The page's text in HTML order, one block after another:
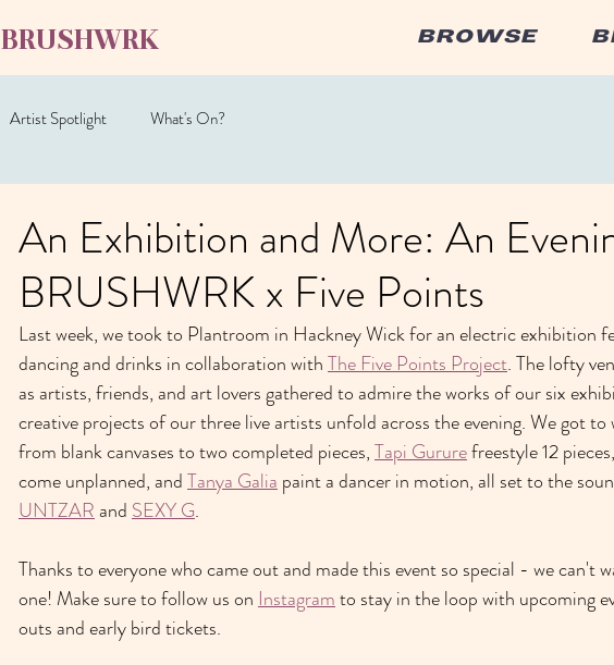
BRUSHWRK BROWSE
Artist Spotlight What's On?
An Exhibition and More: An
BRUSHWRK x Five Points
Last week, we took to Plantroom in Hackney Wick for an electric exhibition
dancing and drinks in collaboration with The Five Points Project. The lofty
as artists, friends, and art lovers gathered to admire the works of our six
creative projects of our three live artists unfold across the evening. We got to
from blank canvases to two completed pieces, Tapi Gurure freestyle 12
come unplanned, and Tanya Galia paint a dancer in motion, all set to the
UNTZAR and SEXY G.
Thanks to everyone who came out and made this event so special - we can't
one! Make sure to follow us on Instagram to stay in the loop with upcoming
outs and early bird tickets.